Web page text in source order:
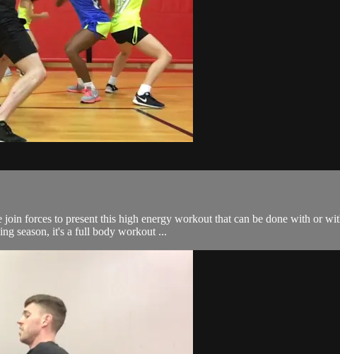
forces to present this high energy workout that can be done with or
season, it's a full body workout ...